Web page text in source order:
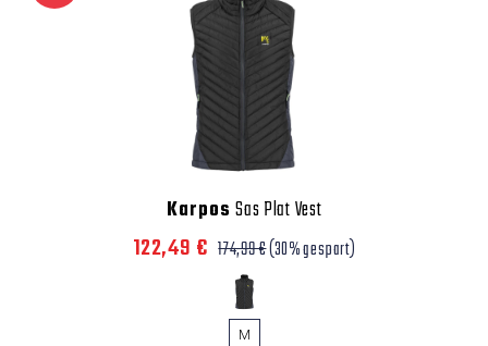
Karpos Sas Plat Vest
122,49 € 174,99 €(30% gespart)
M